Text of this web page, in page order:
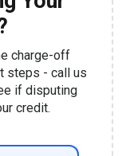
charge-off
steps - call us
if disputing
credit.